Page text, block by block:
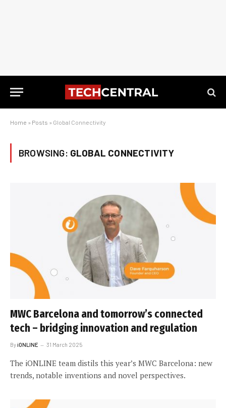
Home » Posts » Global Connectivity
BROWSING: GLOBAL CONNECTIVITY
MWC Barcelona and tomorrow’s connected
tech – bridging innovation and regulation
ByiONLINE 31 March 2025
The iONLINE team distils this year’s MWC Barcelona: new
trends, notable inventions and novel perspectives.